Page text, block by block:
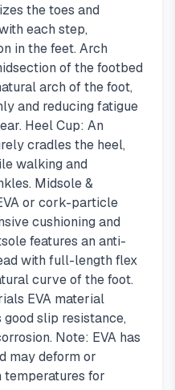
the toes and
each step,
in the feet. Arch
of the footbed
arch of the foot,
and reducing fatigue
Heel Cup: An
cradles the heel,
walking and
Midsole &
or cork-particle
cushioning and
features an anti-
with full-length flex
curve of the foot.
EVA material
slip resistance,
Note: EVA has
may deform or
temperatures for